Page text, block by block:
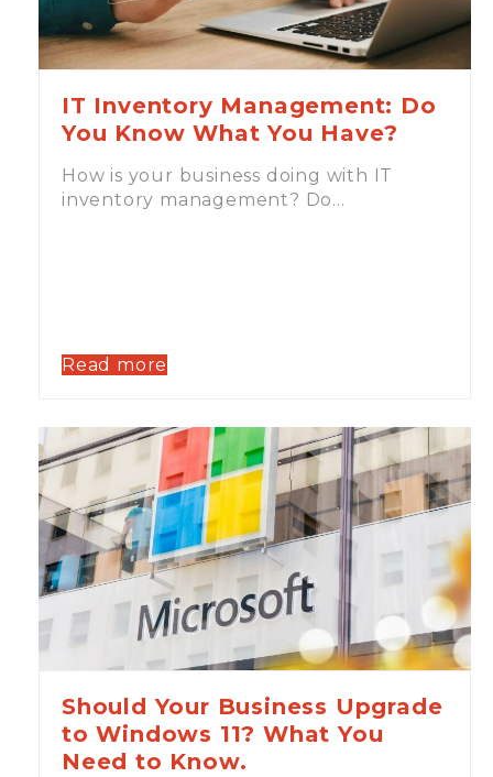
IT Inventory Management: Do
You Know What You Have?
How is your business doing with IT
inventory management? Do…
Read more
Should Your Business Upgrade
to Windows 11? What You
Need to Know.